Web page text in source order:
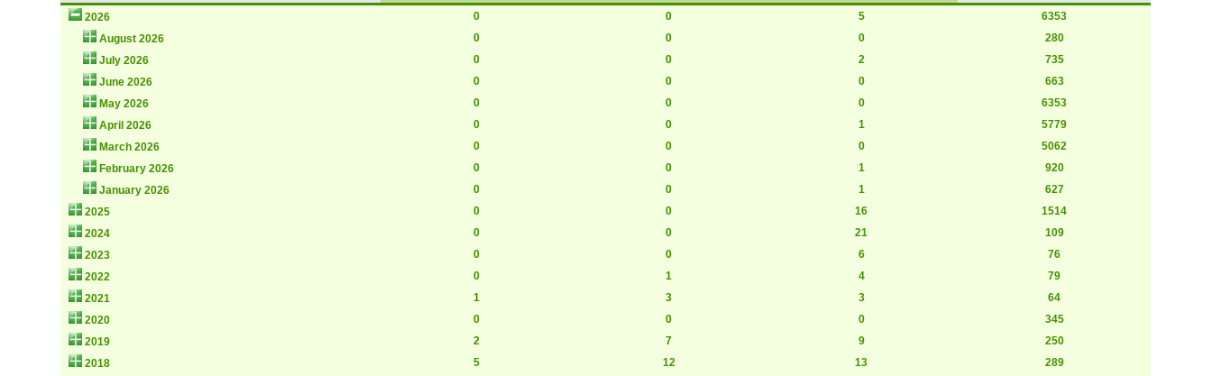
2026 0 0 5
6353
August 2026
0 0 0
280
July 2026
0 0 2
735
June 2026
0 0 0
663
May 2026
0 0 0
6353
April 2026
0 0 1
5779
March 2026
0 0 0
5062
February 2026
0 0 1
920
January 2026
0 0 1
627
2025
0 0 16
1514
2024
0 0 21
109
2023
0 0 6
76
2022
0 1 4
79
2021
1 3 3
64
2020
0 0 0
345
2019
2 7 9
250
2018
5 12 13
289